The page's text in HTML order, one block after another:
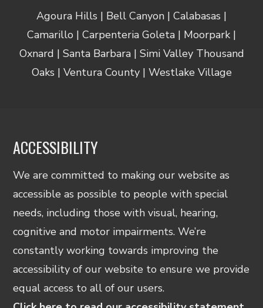
Agoura Hills | Bell Canyon | Calabasas |
Camarillo | Carpenteria Goleta | Moorpark |
Oxnard | Santa Barbara | Simi Valley Thousand
Oaks | Ventura County | Westlake Village
ACCESSIBILITY
We are committed to making our website as
accessible as possible to people with special
needs, including those with visual, hearing,
cognitive and motor impairments. We’re
constantly working towards improving the
accessibility of our website to ensure we provide
equal access to all of our users.